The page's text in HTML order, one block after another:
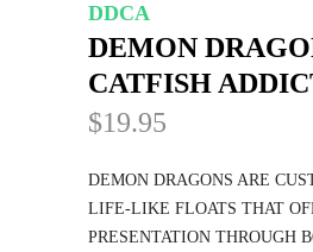
DDCA
DEMON
CATFISH
$19.95
DEMON DRAGONS ARE
LIFE-LIKE FLOATS THAT
PRESENTATION THROUGH